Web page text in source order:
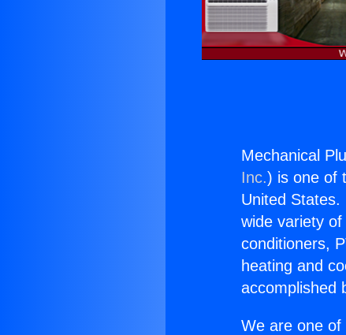
Mechanical
Inc.) is one of
United
wide variety
conditioners,
heating and
accomplished
We are one